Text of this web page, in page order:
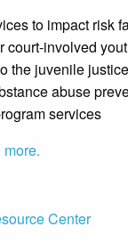
to impact risk
court-involved
the juvenile
abuse
services
Center